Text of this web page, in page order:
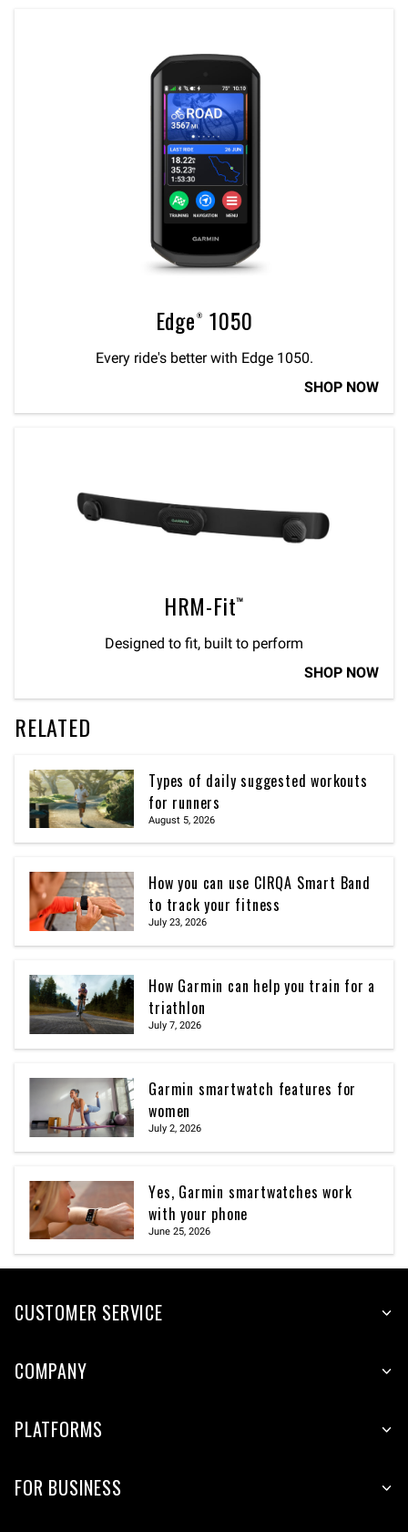
Edge® 1050
Every ride's better with Edge 1050.
SHOP NOW
HRM-Fit™
Designed to fit, built to perform
SHOP NOW
RELATED
Types of daily suggested workouts
for runners
August 5, 2026
How you can use CIRQA Smart Band
to track your fitness
July 23, 2026
How Garmin can help you train for a
triathlon
July 7, 2026
Garmin smartwatch features for
women
July 2, 2026
Yes, Garmin smartwatches work
with your phone
June 25, 2026
CUSTOMER SERVICE
COMPANY
PLATFORMS
FOR BUSINESS